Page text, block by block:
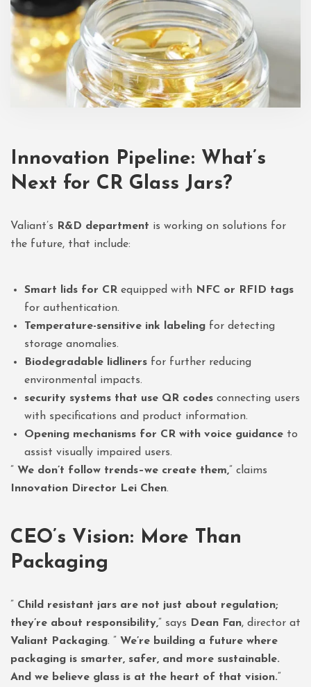
Innovation Pipeline: What’s
Next for CR Glass Jars?
Valiant’s R&D department is working on solutions for
the future, that include:
Smart lids for CR equipped with NFC or RFID tags
for authentication.
Temperature-sensitive ink labeling for detecting
storage anomalies.
Biodegradable lidliners for further reducing
environmental impacts.
security systems that use QR codes connecting users
with specifications and product information.
Opening mechanisms for CR with voice guidance to
assist visually impaired users.
” We don’t follow trends–we create them,” claims
Innovation Director Lei Chen.
CEO’s Vision: More Than
Packaging
” Child resistant jars are not just about regulation;
they’re about responsibility,” says Dean Fan, director at
Valiant Packaging. ” We’re building a future where
packaging is smarter, safer, and more sustainable.
And we believe glass is at the heart of that vision.“